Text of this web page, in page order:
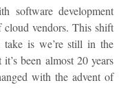
software development
vendors. This shift
take is we’re still in the
been almost 20 years
with the advent of